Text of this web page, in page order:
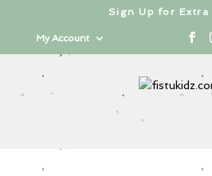
Sign Up for
My Account
search